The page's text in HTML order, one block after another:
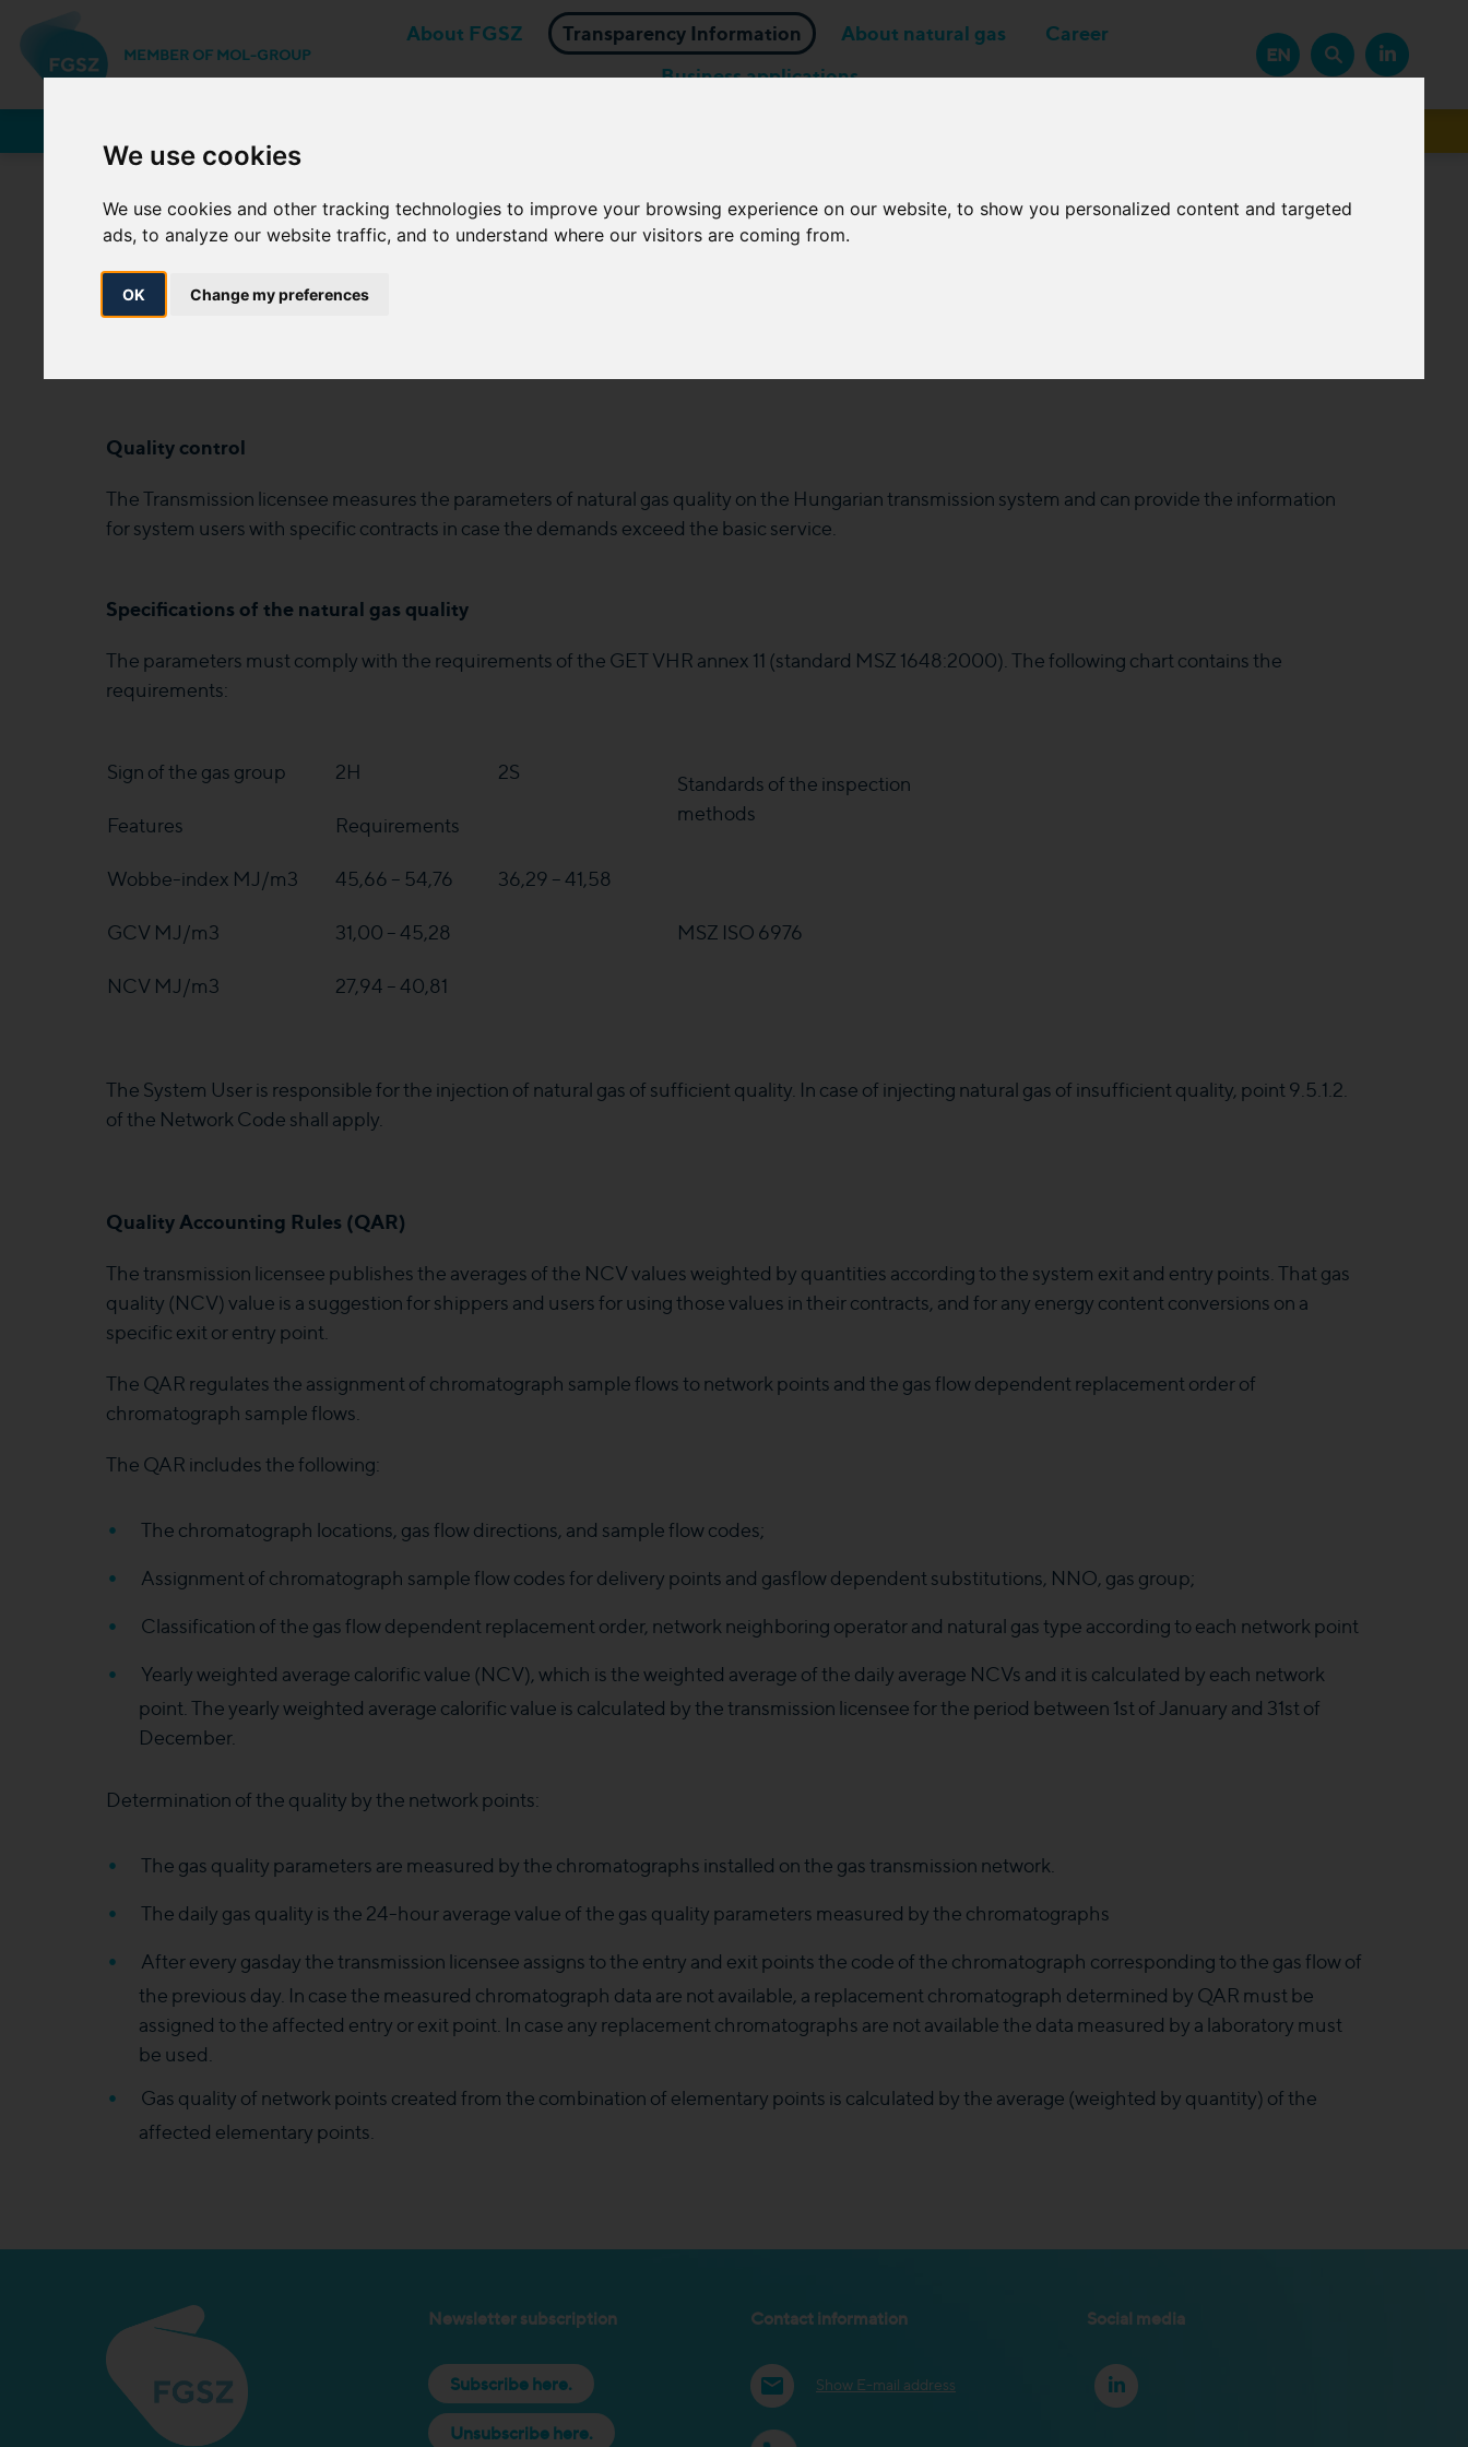
We use cookies
We use cookies and other tracking technologies to improve your browsing experience on our website, to show you personalized content and targeted
ads, to analyze our website traffic, and to understand where our visitors are coming from.
OK Change my preferences
MEMBER OF MOL-GROUP
About FGSZ Transparency Information About natural gas
Career
Business applications
EN
3.1.2 (c) 2. Specification of gas quality parameters (GCV, Wobbe-
index) and costs of conversion for network users in case gas is outside
Quality control
The Transmission licensee measures the parameters of natural gas quality on the Hungarian transmission system and can provide the information
for system users with specific contracts in case the demands exceed the basic service.
Specifications of the natural gas quality
The parameters must comply with the requirements of the GET VHR annex 11 (standard MSZ 1648:2000). The following chart contains the
requirements:
Sign of the gas group 2H 2S
Standards of the inspection
methods
Features Requirements
Wobbe-index MJ/m3 45,66 – 54,76 36,29 – 41,58
MSZ ISO 6976
GCV MJ/m3 31,00 – 45,28
NCV MJ/m3 27,94 – 40,81
The System User is responsible for the injection of natural gas of sufficient quality. In case of injecting natural gas of insufficient quality, point 9.5.1.2.
of the Network Code shall apply.
Quality Accounting Rules (QAR)
The transmission licensee publishes the averages of the NCV values weighted by quantities according to the system exit and entry points. That gas
quality (NCV) value is a suggestion for shippers and users for using those values in their contracts, and for any energy content conversions on a
specific exit or entry point.
The QAR regulates the assignment of chromatograph sample flows to network points and the gas flow dependent replacement order of
chromatograph sample flows.
The QAR includes the following:
The chromatograph locations, gas flow directions, and sample flow codes;
Assignment of chromatograph sample flow codes for delivery points and gasflow dependent substitutions, NNO, gas group;
Classification of the gas flow dependent replacement order, network neighboring operator and natural gas type according to each network point
Yearly weighted average calorific value (NCV), which is the weighted average of the daily average NCVs and it is calculated by each network
point. The yearly weighted average calorific value is calculated by the transmission licensee for the period between 1st of January and 31st of
December.
Determination of the quality by the network points:
The gas quality parameters are measured by the chromatographs installed on the gas transmission network.
The daily gas quality is the 24-hour average value of the gas quality parameters measured by the chromatographs
After every gasday the transmission licensee assigns to the entry and exit points the code of the chromatograph corresponding to the gas flow of
the previous day. In case the measured chromatograph data are not available, a replacement chromatograph determined by QAR must be
assigned to the affected entry or exit point. In case any replacement chromatographs are not available the data measured by a laboratory must
be used.
Gas quality of network points created from the combination of elementary points is calculated by the average (weighted by quantity) of the
affected elementary points.​​
Newsletter subscription
Subscribe here.
Unsubscribe here.
Contact information
Show E-mail address
Social media